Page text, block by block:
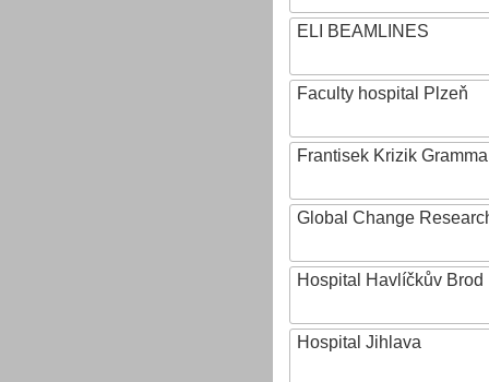
ELI BEAMLINES
Faculty hospital Plzeň
Frantisek Krizik
Global Change
Hospital Havlíčkův Brod
Hospital Jihlava